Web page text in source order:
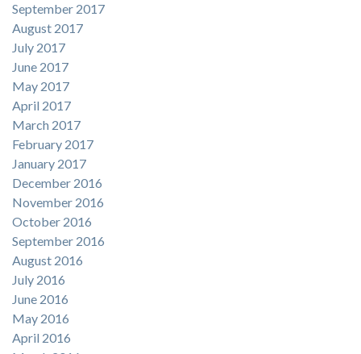
September 2017
August 2017
July 2017
June 2017
May 2017
April 2017
March 2017
February 2017
January 2017
December 2016
November 2016
October 2016
September 2016
August 2016
July 2016
June 2016
May 2016
April 2016